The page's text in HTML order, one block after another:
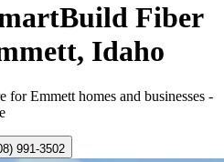
Fiber
Idaho
Emmett homes and businesses -
991-3502